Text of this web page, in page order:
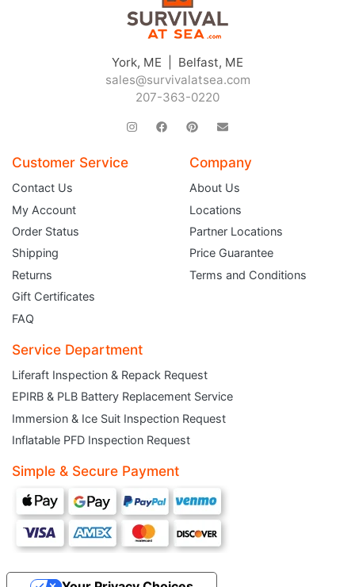
York, ME | Belfast, ME
sales@survivalatsea.com
207-363-0220
Customer Service
Contact Us
My Account
Order Status
Shipping
Returns
Gift Certificates
FAQ
Company
About Us
Locations
Partner Locations
Price Guarantee
Terms and Conditions
Service Department
Liferaft Inspection & Repack Request
EPIRB & PLB Battery Replacement Service
Immersion & Ice Suit Inspection Request
Inflatable PFD Inspection Request
Simple & Secure Payment
JOIN THE CLUB